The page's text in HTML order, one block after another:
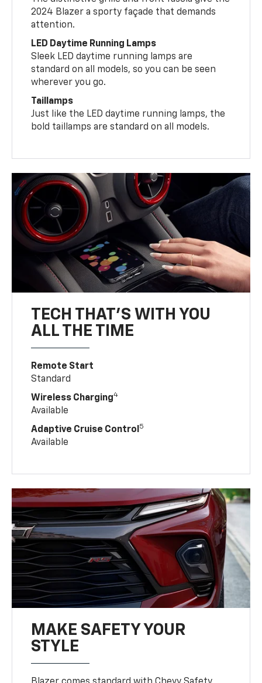
2024 Blazer a sporty façade that demands
attention.
LED Daytime Running Lamps
Sleek LED daytime running lamps are
standard on all models, so you can be seen
wherever you go.
Taillamps
Just like the LED daytime running lamps, the
bold taillamps are standard on all models.
TECH THAT'S WITH YOU
ALL THE TIME
Remote Start
Standard
Wireless Charging4
Available
Adaptive Cruise Control 5
Available
MAKE SAFETY YOUR
STYLE